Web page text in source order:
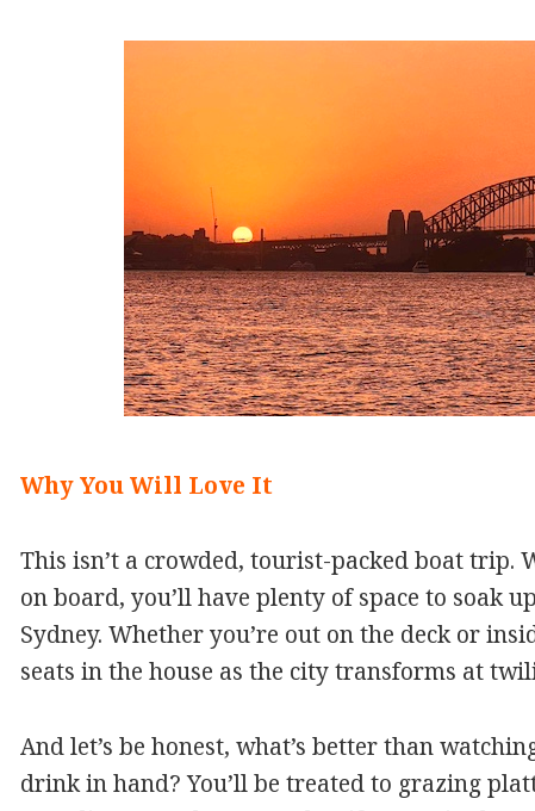
Why You Will Love It
This isn’t a crowded, tourist-packed boat trip.
on board, you’ll have plenty of space to soak
Sydney. Whether you’re out on the deck or
seats in the house as the city transforms at
And let’s be honest, what’s better than
drink in hand? You’ll be treated to grazing